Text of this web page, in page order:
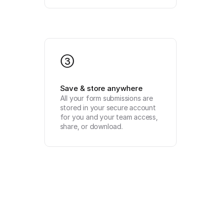
3
Save & store anywhere
All your form submissions are
stored in your secure account
for you and your team access,
share, or download.